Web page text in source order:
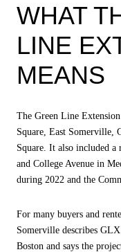
WHAT
LINE
MEANS
The Green Line
Square, East Somerville,
Square. It also included a
and College Avenue in
during 2022 and the
For many buyers and
Somerville describes
Boston and says the